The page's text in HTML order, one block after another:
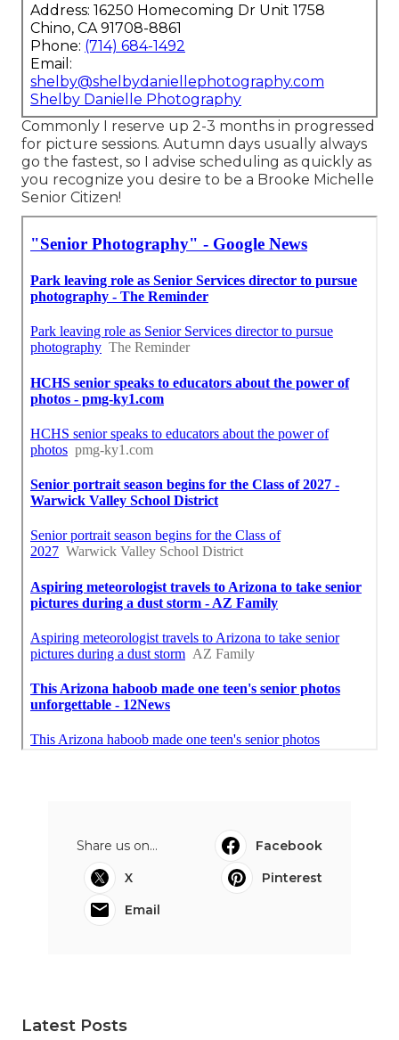
Address: 16250 Homecoming Dr Unit 1758
Chino, CA 91708-8861
Phone: (714) 684-1492
Email:
shelby@shelbydaniellephotography.com
Shelby Danielle Photography
Commonly I reserve up 2-3 months in progressed
for picture sessions. Autumn days usually always
go the fastest, so I advise scheduling as quickly as
you recognize you desire to be a Brooke Michelle
Senior Citizen!
Share us on...
Facebook
X
Pinterest
Email
Latest Posts